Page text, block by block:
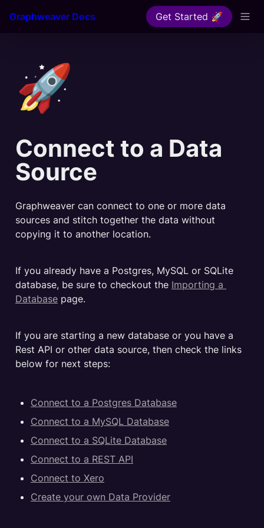
Graphweaver Docs Get Started 🚀
🚀
Connect to a Data
Source
Graphweaver can connect to one or more data
sources and stitch together the data without
copying it to another location.
If you already have a Postgres, MySQL or SQLite
database, be sure to checkout the Importing a
Database page.
If you are starting a new database or you have a
Rest API or other data source, then check the links
below for next steps:
Connect to a Postgres Database
Connect to a MySQL Database
Connect to a SQLite Database
Connect to a REST API
Connect to Xero
Create your own Data Provider